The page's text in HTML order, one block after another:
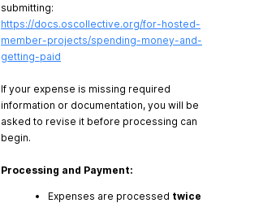
submitting:
https://docs.oscollective.org/for-hosted-
member-projects/spending-money-and-
getting-paid
If your expense is missing required
information or documentation, you will be
asked to revise it before processing can
begin.
Processing and Payment:
Expenses are processed twice